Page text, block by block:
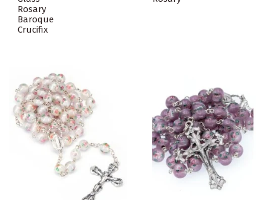
Rosary
Baroque
Crucifix